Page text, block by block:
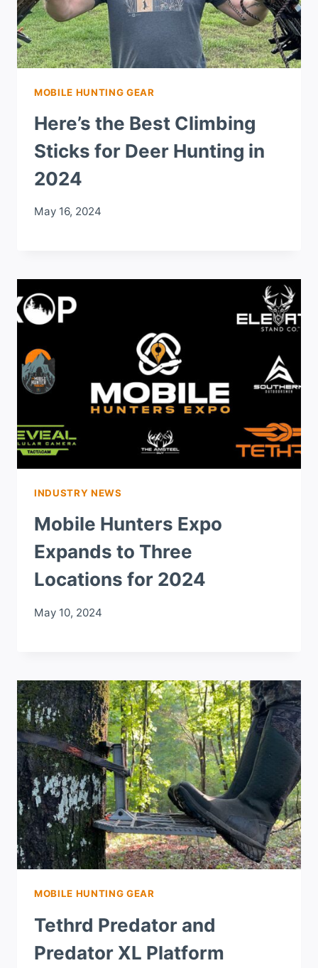
MOBILE HUNTING GEAR
Here’s the Best Climbing
Sticks for Deer Hunting in
2024
May 16, 2024
INDUSTRY NEWS
Mobile Hunters Expo
Expands to Three
Locations for 2024
May 10, 2024
MOBILE HUNTING GEAR
Tethrd Predator and
Predator XL Platform